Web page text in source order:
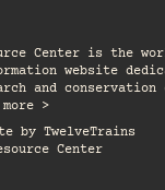
Center is the
website
and
>
by TwelveTrains
Center